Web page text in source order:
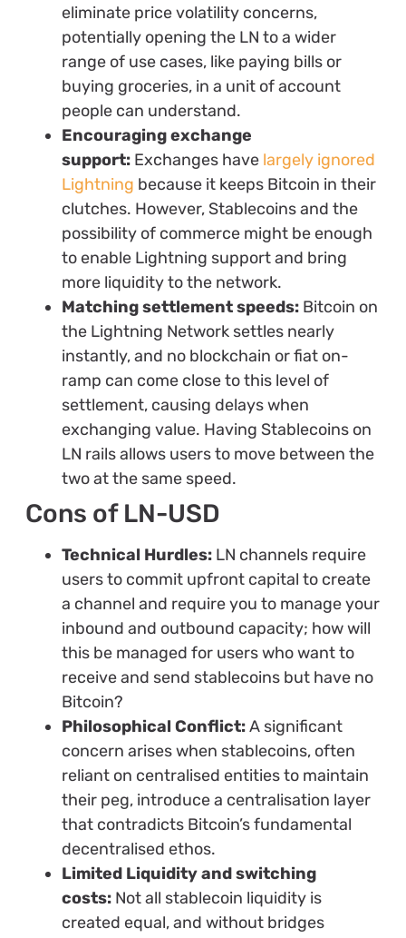
eliminate price volatility concerns,
potentially opening the LN to a wider
range of use cases, like paying bills or
buying groceries, in a unit of account
people can understand.
Encouraging exchange
support: Exchanges have largely ignored
Lightning because it keeps Bitcoin in their
clutches. However, Stablecoins and the
possibility of commerce might be enough
to enable Lightning support and bring
more liquidity to the network.
Matching settlement speeds: Bitcoin on
the Lightning Network settles nearly
instantly, and no blockchain or fiat on-
ramp can come close to this level of
settlement, causing delays when
exchanging value. Having Stablecoins on
LN rails allows users to move between the
two at the same speed.
Cons of LN-USD
Technical Hurdles:LN channels require
users to commit upfront capital to create
a channel and require you to manage your
inbound and outbound capacity; how will
this be managed for users who want to
receive and send stablecoins but have no
Bitcoin?
Philosophical Conflict:A significant
concern arises when stablecoins, often
reliant on centralised entities to maintain
their peg, introduce a centralisation layer
that contradicts Bitcoin’s fundamental
decentralised ethos.
Limited Liquidity and switching
costs: Not all stablecoin liquidity is
created equal, and without bridges